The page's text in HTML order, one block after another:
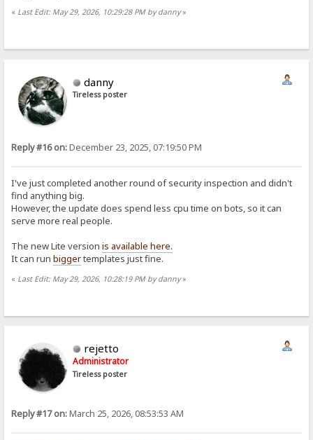
« Last Edit: May 29, 2026, 10:29:28 PM by danny»
danny
Tireless poster
Reply #16 on:December 23, 2025, 07:19:50 PM
I've just completed another round of security inspection and didn't
find anything big.
However, the update does spend less cpu time on bots, so it can
serve more real people.
The new Lite versionis available here.
It can runbiggertemplates just fine.
« Last Edit: May 29, 2026, 10:28:19 PM by danny»
rejetto
Administrator
Tireless poster
Reply #17 on:March 25, 2026, 08:53:53 AM